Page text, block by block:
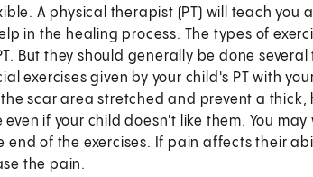
A physical therapist (PT) will teach you
in the healing process. The types of
But they should generally be done several
exercises given by your child's PT with
scar area stretched and prevent a
even if your child doesn't like them. You
of the exercises. If pain affects their
the pain.